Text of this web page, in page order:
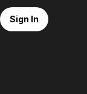
Sign In